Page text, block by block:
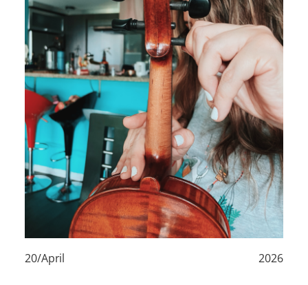
20/April 2026